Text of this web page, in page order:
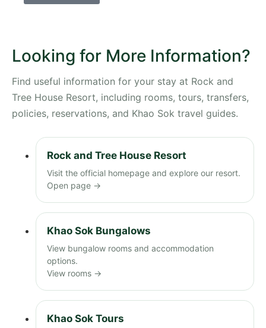
Looking for More Information?
Find useful information for your stay at Rock and
Tree House Resort, including rooms, tours, transfers,
policies, reservations, and Khao Sok travel guides.
Rock and Tree House Resort
Visit the official homepage and explore our resort.
Open page →
Khao Sok Bungalows
View bungalow rooms and accommodation
options.
View rooms →
Khao Sok Tours